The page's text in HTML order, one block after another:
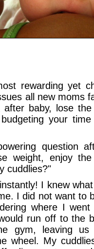
rewarding yet
all new moms
baby, lose
your
question
weight, enjoy
cuddlies?"
I knew
I did not want to
where I
run off to the
gym, leaving
wheel. My